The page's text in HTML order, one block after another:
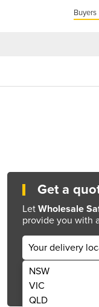
Buyers
Get a
Let Wholesale
provide you with
Your delivery
NSW
VIC
QLD